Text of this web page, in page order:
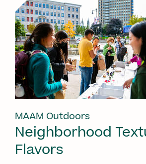
MAAM Outdoors
Neighborhood
Flavors